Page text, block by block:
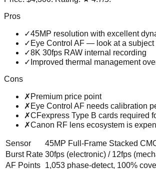
Pros
✓45MP resolution with excellent
✓ Eye Control AF — look at a subject
✓8K 30fps RAW internal recording
✓ Improved thermal management
Cons
✗ Premium price point
✗ Eye Control AF needs calibration
✗CFexpress Type B cards required
✗Canon RF lens ecosystem is
Sensor
45MP Full-Frame Stacked
Burst Rate 30fps (electronic) / 12fps
AF Points 1,053 phase-detect, 100%